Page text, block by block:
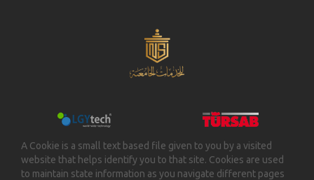
A Cookie is a small text based file given to you by a visited
website that helps identify you to that site. Cookies are used
to maintain state information as you navigate different pages